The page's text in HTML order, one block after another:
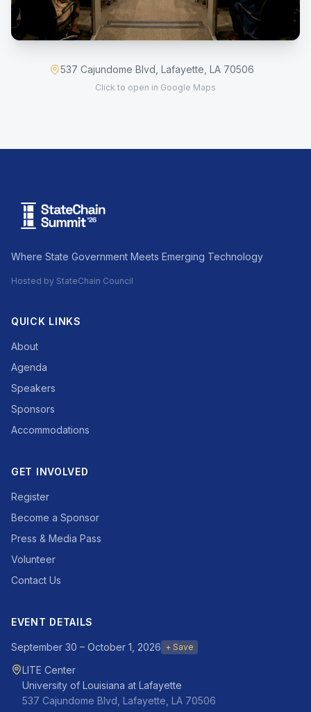
537 Cajundome Blvd, Lafayette, LA 70506
Click to open in Google Maps
Where State Government Meets Emerging Technology
Hosted by StateChain Council
QUICK LINKS
About
Agenda
Speakers
Sponsors
Accommodations
GET INVOLVED
Register
Become a Sponsor
Press & Media Pass
Volunteer
Contact Us
EVENT DETAILS
September 30 – October 1, 2026 + Save
LITE Center
University of Louisiana at Lafayette
537 Cajundome Blvd, Lafayette, LA 70506